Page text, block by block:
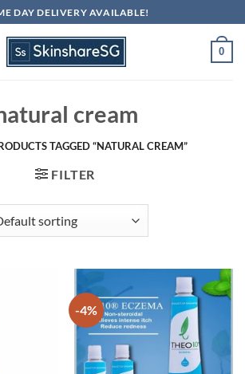
DAY DELIVERY AVAILABLE!
0
cream
TAGGED “NATURAL CREAM”
FILTER
-4%